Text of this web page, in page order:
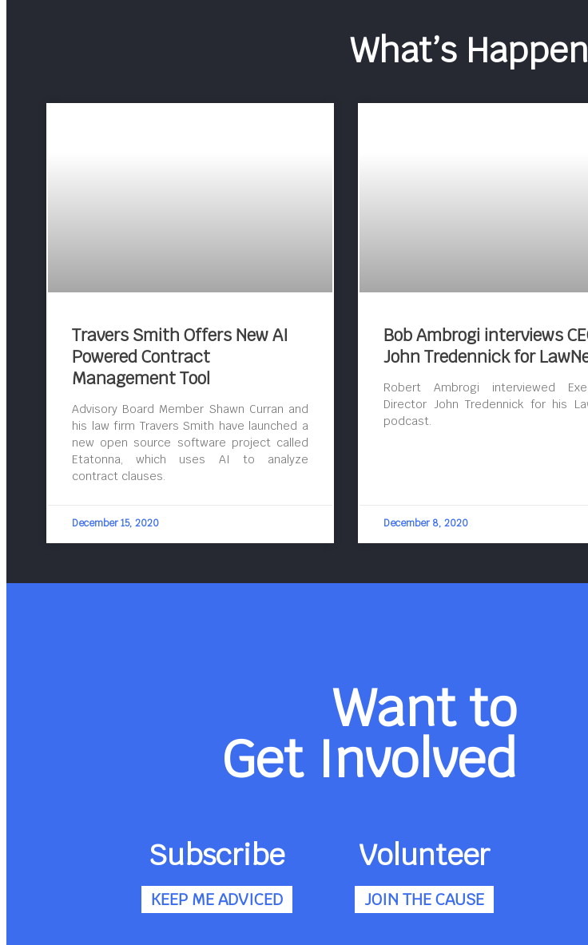
What’s
Travers Smith Offers New AI
Powered Contract
Management Tool
Advisory Board Member Shawn Curran and
his law firm Travers Smith have launched a
new open source software project called
Etatonna, which uses AI to analyze
contract clauses.
December 15, 2020
Bob Ambrogi interviews
John Tredennick for
Robert Ambrogi interviewed
Director John Tredennick for his
podcast.
December 8, 2020
Want to
Get Involved
Subscribe
KEEP ME ADVICED
Volunteer
JOIN THE CAUSE